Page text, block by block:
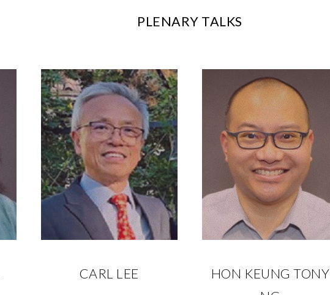
PLENARY TALKS
CARL LEE
HON KEUNG TONY